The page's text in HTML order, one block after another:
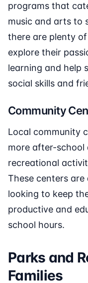
programs that
music and arts to
there are plenty
explore their
learning and help
social skills and
Community
Local community
more after-school
recreational
These centers
looking to keep
productive and
school hours.
Parks and
Families